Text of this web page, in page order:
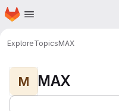
Skip to main content
Homepage
ExploreTopicsMAX
M MAX